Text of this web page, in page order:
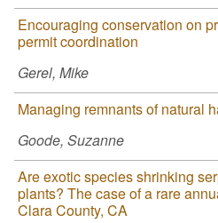
Encouraging conservation on
permit coordination
Gerel, Mike
Managing remnants of natural
Goode, Suzanne
Are exotic species shrinking
plants? The case of a rare
Clara County, CA